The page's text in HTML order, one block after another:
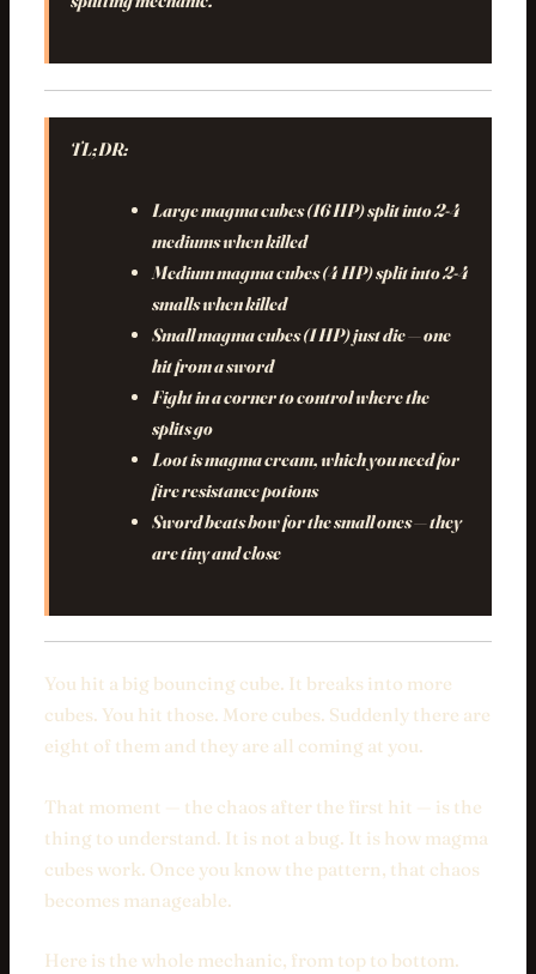
TL;DR:
Large magma cubes (16 HP) split into 2-4
mediums when killed
Medium magma cubes (4 HP) split into 2-4
smalls when killed
Small magma cubes (1 HP) just die — one
hit from a sword
Fight in a corner to control where the
splits go
Loot is magma cream, which you need for
fire resistance potions
Sword beats bow for the small ones — they
are tiny and close
You hit a big bouncing cube. It breaks into more
cubes. You hit those. More cubes. Suddenly there are
eight of them and they are all coming at you.
That moment — the chaos after the first hit — is the
thing to understand. It is not a bug. It is how magma
cubes work. Once you know the pattern, that chaos
becomes manageable.
Here is the whole mechanic, from top to bottom.